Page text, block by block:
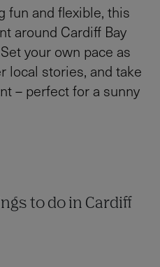
fun and flexible, this
around Cardiff Bay
your own pace as
local stories, and take
– perfect for a sunny
to do in Cardiff